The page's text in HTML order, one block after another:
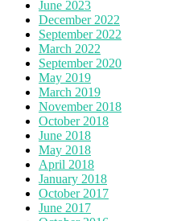
June 2023
December 2022
September 2022
March 2022
September 2020
May 2019
March 2019
November 2018
October 2018
June 2018
May 2018
April 2018
January 2018
October 2017
June 2017